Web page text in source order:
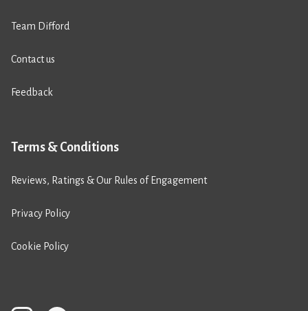
Team Difford
Contact us
Feedback
Terms & Conditions
Reviews, Ratings & Our Rules of Engagement
Privacy Policy
Cookie Policy